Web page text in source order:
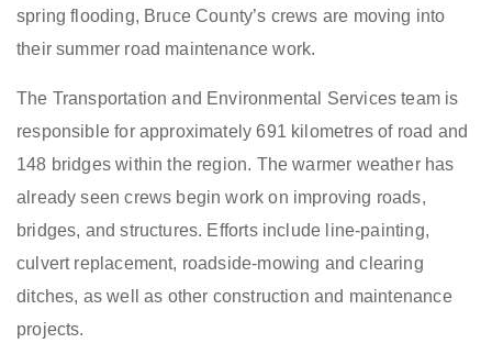
spring flooding, Bruce County’s crews are moving into
their summer road maintenance work.
The Transportation and Environmental Services team is
responsible for approximately 691 kilometres of road and
148 bridges within the region. The warmer weather has
already seen crews begin work on improving roads,
bridges, and structures. Efforts include line-painting,
culvert replacement, roadside-mowing and clearing
ditches, as well as other construction and maintenance
projects.